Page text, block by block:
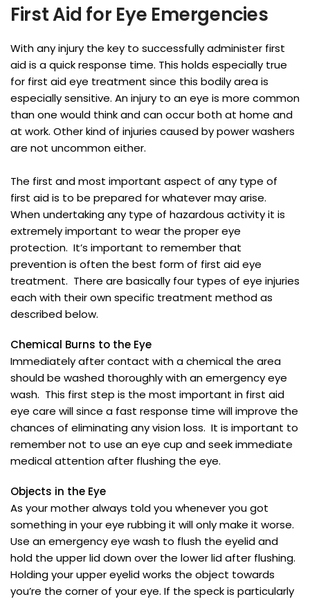
First Aid for Eye Emergencies
With any injury the key to successfully administer first
aid is a quick response time. This holds especially true
for first aid eye treatment since this bodily area is
especially sensitive. An injury to an eye is more common
than one would think and can occur both at home and
at work. Other kind of injuries caused by power washers
are not uncommon either.
The first and most important aspect of any type of
first aid is to be prepared for whatever may arise.
When undertaking any type of hazardous activity it is
extremely important to wear the proper eye
protection. It’s important to remember that
prevention is often the best form of first aid eye
treatment. There are basically four types of eye injuries
each with their own specific treatment method as
described below.
Chemical Burns to the Eye
Immediately after contact with a chemical the area
should be washed thoroughly with an emergency eye
wash. This first step is the most important in first aid
eye care will since a fast response time will improve the
chances of eliminating any vision loss. It is important to
remember not to use an eye cup and seek immediate
medical attention after flushing the eye.
Objects in the Eye
As your mother always told you whenever you got
something in your eye rubbing it will only make it worse.
Use an emergency eye wash to flush the eyelid and
hold the upper lid down over the lower lid after flushing.
Holding your upper eyelid works the object towards
you’re the corner of your eye. If the speck is particularly